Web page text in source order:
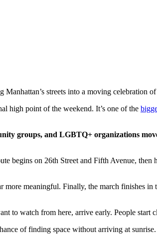
streets into a moving celebration
high point of the weekend. It’s one of the
groups, and LGBTQ+ organizations
begins on 26th Street and Fifth Avenue,
meaningful. Finally, the march finishes
to watch from here, arrive early. People start
of finding space without arriving at sunrise.